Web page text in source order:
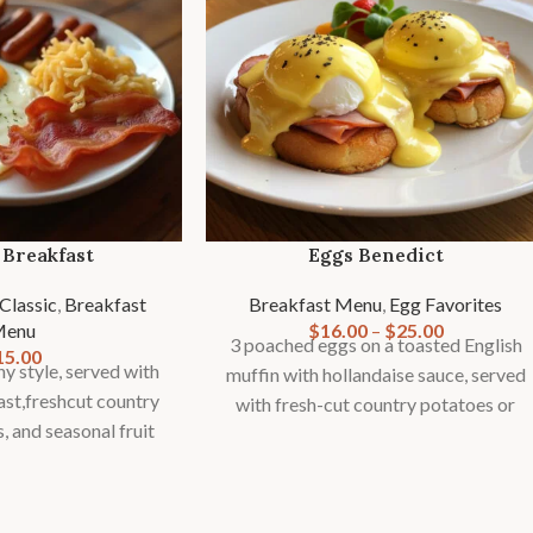
, Breakfast
style, served with
country
and seasonal fruit
Eggs Benedict
Breakfast Menu, Egg Favorites
$16.00 – $25.00
3 poached eggs on a toasted English
muffin with hollandaise sauce, served
with fresh-cut country potatoes or